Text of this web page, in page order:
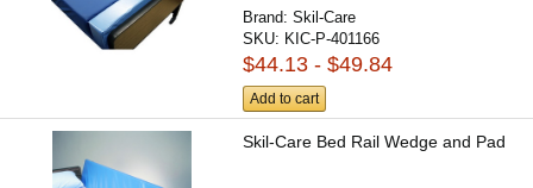
Brand:Skil-Care
SKU: KIC-P-401166
$44.13 - $49.84
Add to cart
Skil-Care Bed Rail Wedge and Pad